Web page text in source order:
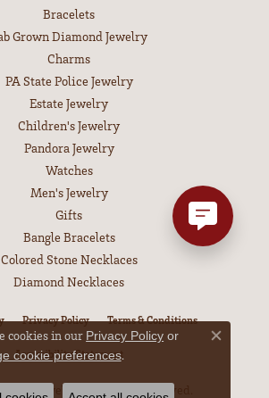
Bracelets
Grown Diamond Jewelry
Charms
PA State Police Jewelry
Estate Jewelry
Children's Jewelry
Pandora Jewelry
Watches
Men's Jewelry
Gifts
Bangle Bracelets
Colored Stone Necklaces
Diamond Necklaces
Privacy Policy Terms & Conditions
Accessibility Statement
Jewelry. All Rights Reserved.
cookies in our Privacy Policy or
cookie preferences.
Close